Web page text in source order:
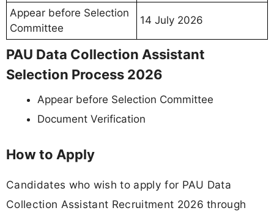
Appear before Selection
Committee
14 July 2026
PAU Data Collection Assistant
Selection Process 2026
Appear before Selection Committee
Document Verification
How to Apply
Candidates who wish to apply for PAU Data
Collection Assistant Recruitment 2026 through